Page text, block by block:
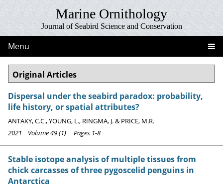
Marine Ornithology
Journal of Seabird Science and Conservation
Menu
Original Articles
Dispersal under the seabird paradox: probability,
life history, or spatial attributes?
ANTAKY, C.C., YOUNG, L., RINGMA, J. & PRICE, M.R.
2021 Volume 49 (1) Pages 1-8
Stable isotope analysis of multiple tissues from
chick carcasses of three pygoscelid penguins in
Antarctica